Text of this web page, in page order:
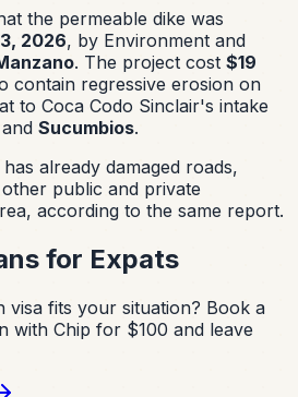
the permeable dike was
2026, by Environment and
. The project cost $19
contain regressive erosion on
to Coca Codo Sinclair's intake
and Sucumbios.
already damaged roads,
public and private
according to the same report.
for Expats
visa fits your situation? Book a
with Chip for $100 and leave